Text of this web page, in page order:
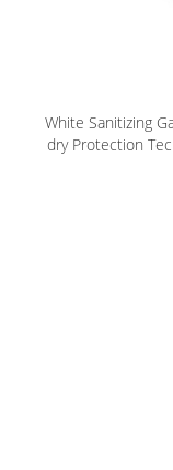
White Sanitizing
dry Protection